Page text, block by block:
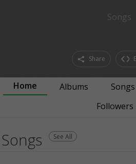
Songs
Share
Home Albums Songs
Followers
Songs See All